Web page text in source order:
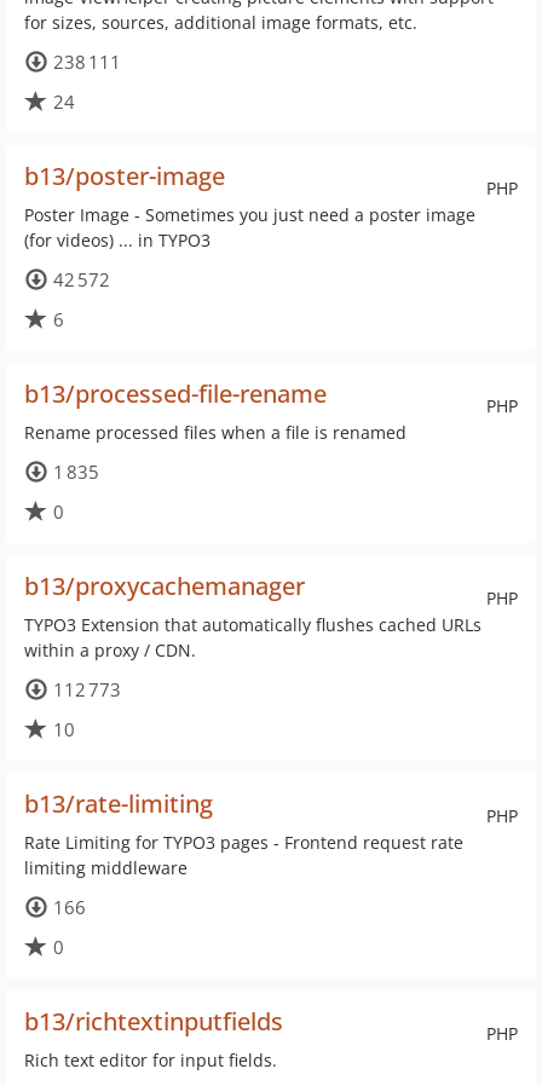
for sizes, sources, additional image formats, etc.
238 111
24
PHP
b13/poster-image
Poster Image - Sometimes you just need a poster image
(for videos) ... in TYPO3
42 572
6
PHP
b13/processed-file-rename
Rename processed files when a file is renamed
1 835
0
PHP
b13/proxycachemanager
TYPO3 Extension that automatically flushes cached URLs
within a proxy / CDN.
112 773
10
PHP
b13/rate-limiting
Rate Limiting for TYPO3 pages - Frontend request rate
limiting middleware
166
0
PHP
b13/richtextinputfields
Rich text editor for input fields.